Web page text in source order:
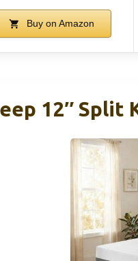
Buy on Amazon
12″ Split